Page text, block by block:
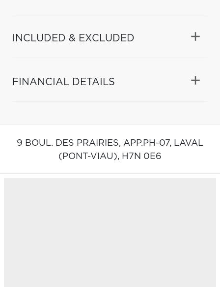
INCLUDED & EXCLUDED
FINANCIAL DETAILS
9 BOUL. DES PRAIRIES, APP.PH-07, LAVAL
(PONT-VIAU), H7N 0E6